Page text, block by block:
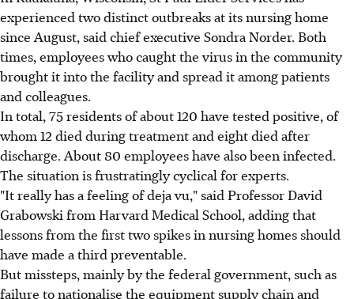
experienced two distinct outbreaks at its nursing home
since August, said chief executive Sondra Norder. Both
times, employees who caught the virus in the community
brought it into the facility and spread it among patients
and colleagues.
In total, 75 residents of about 120 have tested positive, of
whom 12 died during treatment and eight died after
discharge. About 80 employees have also been infected.
The situation is frustratingly cyclical for experts.
"It really has a feeling of deja vu," said Professor David
Grabowski from Harvard Medical School, adding that
lessons from the first two spikes in nursing homes should
have made a third preventable.
But missteps, mainly by the federal government, such as
failure to nationalise the equipment supply chain and